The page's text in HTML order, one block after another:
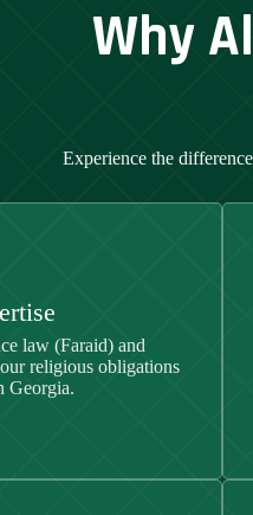
Why
Experience the
law (Faraid) and
religious obligations
Georgia.